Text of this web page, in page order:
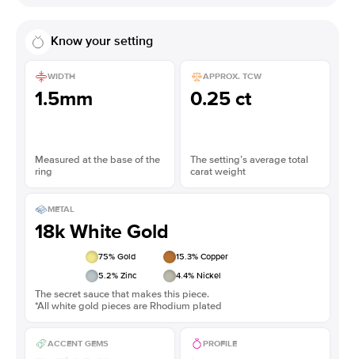
Know your setting
WIDTH
1.5mm
Measured at the base of the
ring
APPROX. TCW
0.25 ct
The setting’s average total
carat weight
METAL
18k White Gold
75% Gold 15.3% Copper
5.2% Zinc 4.4% Nickel
The secret sauce that makes this piece.
*All white gold pieces are Rhodium plated
ACCENT GEMS PROFILE